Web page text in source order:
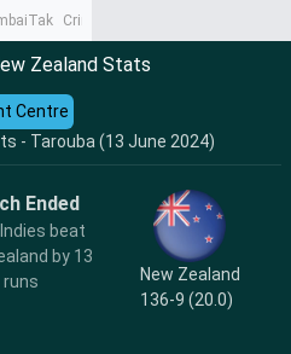
CrimeTak
Zealand Stats
- Tarouba (13 June 2024)
Centre
Ended
beat
by 13
runs
New Zealand
136-9 (20.0)